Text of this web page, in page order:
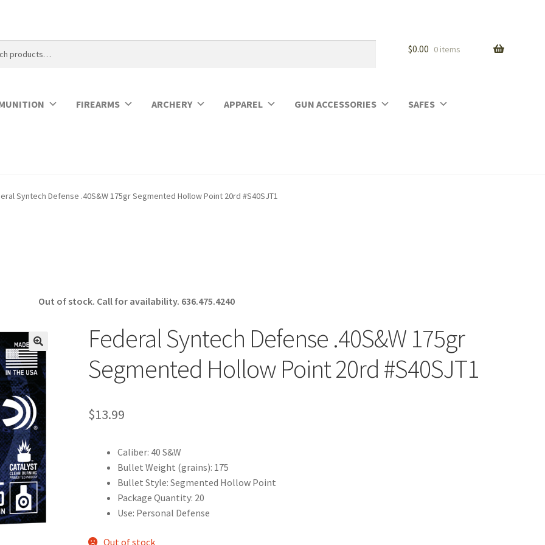
$0.00 0 items
FIREARMS ARCHERY APPAREL GUN ACCESSORIES SAFES
Syntech Defense .40S&W 175gr Segmented Hollow Point 20rd #S40SJT1
Out of stock. Call for availability. 636.475.4240
🔍
Federal Syntech Defense .40S&W 175gr
Segmented Hollow Point 20rd #S40SJT1
$13.99
Caliber: 40 S&W
Bullet Weight (grains): 175
Bullet Style: Segmented Hollow Point
Package Quantity: 20
Use: Personal Defense
Out of stock